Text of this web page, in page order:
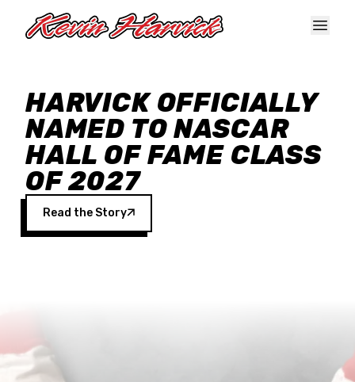
HARVICK OFFICIALLY
NAMED TO NASCAR
HALL OF FAME CLASS
OF 2027
Read the Story